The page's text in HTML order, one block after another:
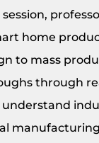
home
to mass
through